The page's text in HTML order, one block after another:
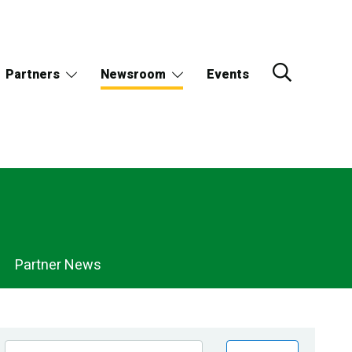
Partners Newsroom Events
Partner News